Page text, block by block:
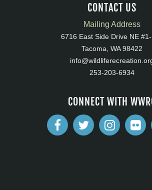
CONTACT US
Mailing Address
6716 East Side Drive NE
Tacoma, WA 98422
253-203-6934
CONNECT WITH